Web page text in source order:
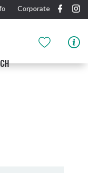
Corporate
PARKS